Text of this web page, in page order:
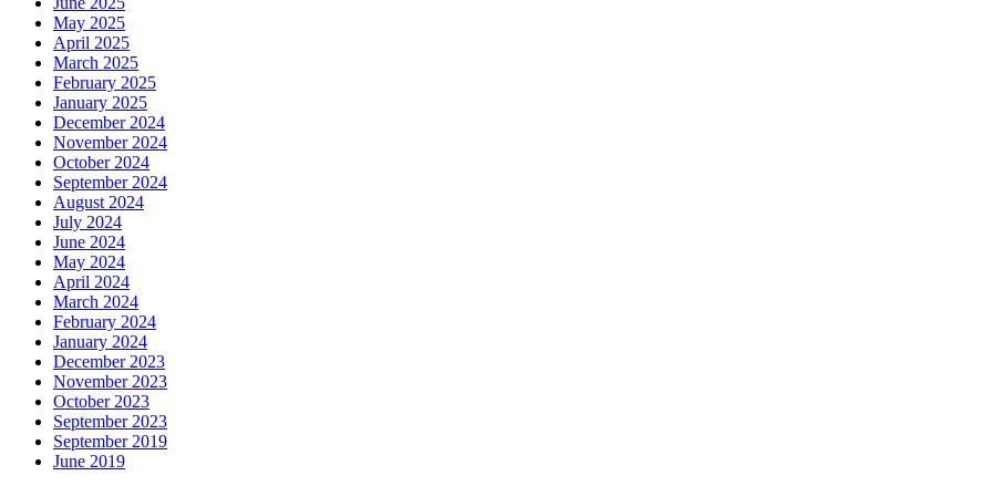
May 2025
April 2025
March 2025
February 2025
January 2025
December 2024
November 2024
October 2024
September 2024
August 2024
July 2024
June 2024
May 2024
April 2024
March 2024
February 2024
January 2024
December 2023
November 2023
October 2023
September 2023
September 2019
June 2019